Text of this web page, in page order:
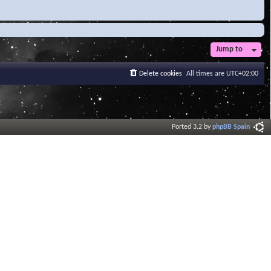
Jump to
All times are UTC+02:00
Delete cookies
Ported 3.2 byphpBB Spain